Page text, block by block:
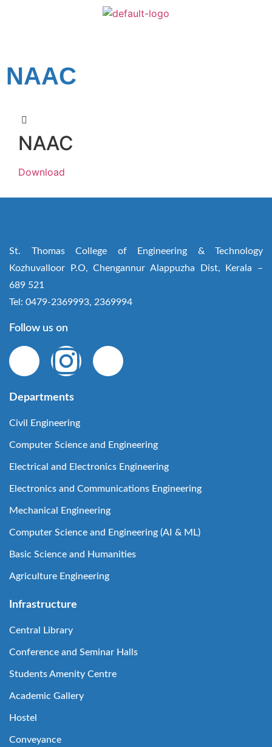
NAAC
NAAC
Download
St. Thomas College of Engineering & Technology
Kozhuvalloor P.O, Chengannur Alappuzha Dist, Kerala –
689 521
Tel: 0479-2369993, 2369994
Follow us on
Departments
Civil Engineering
Computer Science and Engineering
Electrical and Electronics Engineering
Electronics and Communications Engineering
Mechanical Engineering
Computer Science and Engineering (AI & ML)
Basic Science and Humanities
Agriculture Engineering
Infrastructure
Central Library
Conference and Seminar Halls
Students Amenity Centre
Academic Gallery
Hostel
Conveyance